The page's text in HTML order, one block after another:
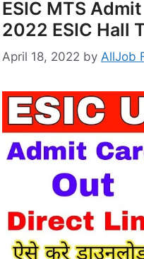
ESIC MTS
2022 ESIC Hall
April 18, 2022 by AllJob